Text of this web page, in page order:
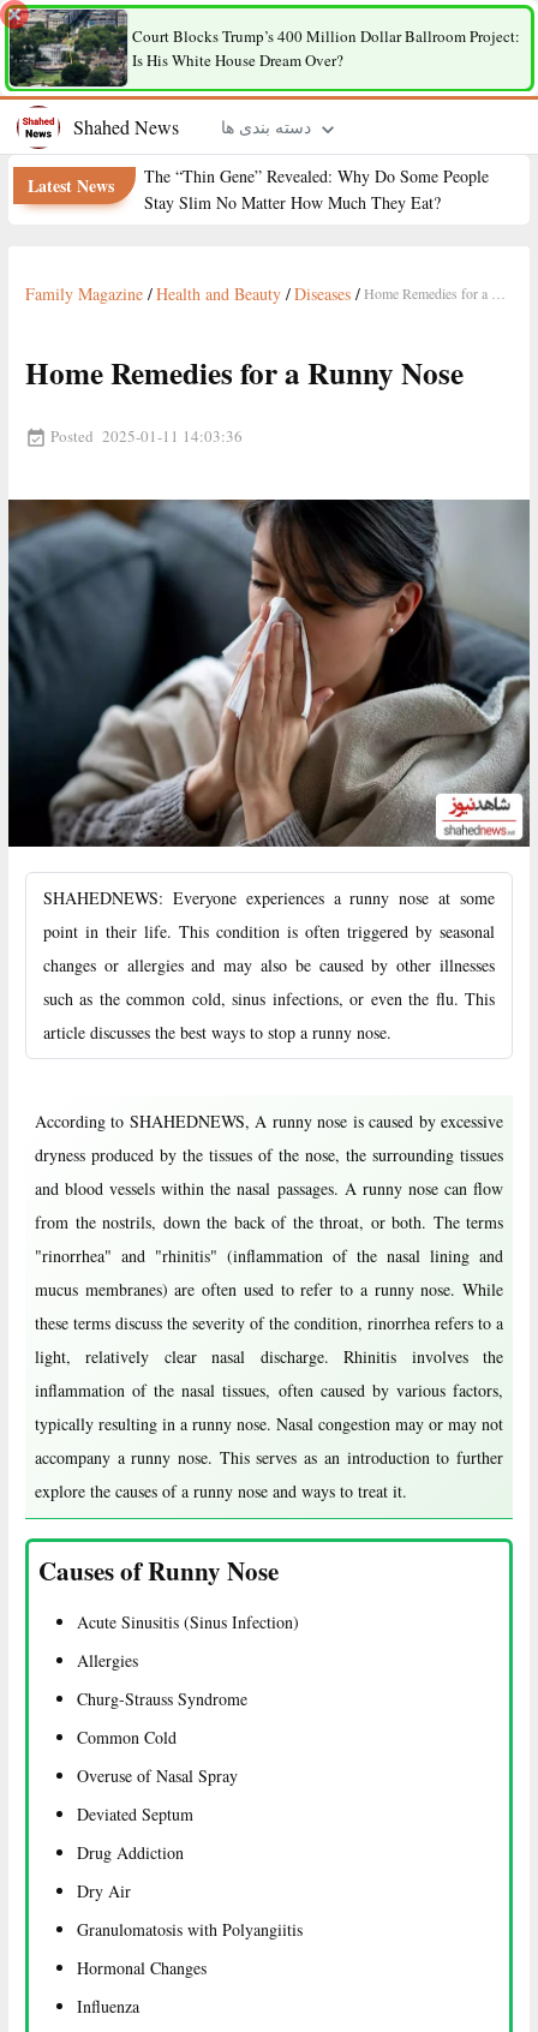
Court Blocks Trump’s 400 Million Dollar Ballroom Project:
Is His White House Dream Over?
Shahed News دسته بندی ها
Latest News
The “Thin Gene” Revealed: Why Do Some People
Stay Slim No Matter How Much They Eat?
Family Magazine /Health and Beauty /Diseases /
Home Remedies for a Runny Nose
Posted 2025-01-11 14:03:36
SHAHEDNEWS: Everyone experiences a runny nose at some
point in their life. This condition is often triggered by seasonal
changes or allergies and may also be caused by other illnesses
such as the common cold, sinus infections, or even the flu. This
article discusses the best ways to stop a runny nose.
According to SHAHEDNEWS, A runny nose is caused by excessive
dryness produced by the tissues of the nose, the surrounding tissues
and blood vessels within the nasal passages. A runny nose can flow
from the nostrils, down the back of the throat, or both. The terms
"rinorrhea" and "rhinitis" (inflammation of the nasal lining and
mucus membranes) are often used to refer to a runny nose. While
these terms discuss the severity of the condition, rinorrhea refers to a
light, relatively clear nasal discharge. Rhinitis involves the
inflammation of the nasal tissues, often caused by various factors,
typically resulting in a runny nose. Nasal congestion may or may not
accompany a runny nose. This serves as an introduction to further
explore the causes of a runny nose and ways to treat it.
Causes of Runny Nose
Acute Sinusitis (Sinus Infection)
Allergies
Churg-Strauss Syndrome
Common Cold
Overuse of Nasal Spray
Deviated Septum
Drug Addiction
Dry Air
Granulomatosis with Polyangiitis
Hormonal Changes
Influenza